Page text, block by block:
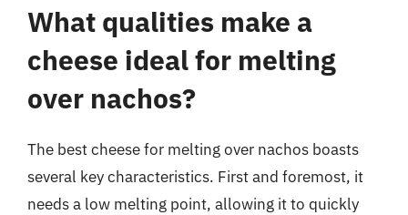
What qualities make a
cheese ideal for melting
over nachos?
The best cheese for melting over nachos boasts
several key characteristics. First and foremost, it
needs a low melting point, allowing it to quickly